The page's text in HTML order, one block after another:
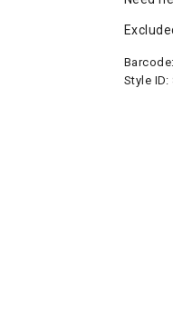
Barcode:
Style ID: